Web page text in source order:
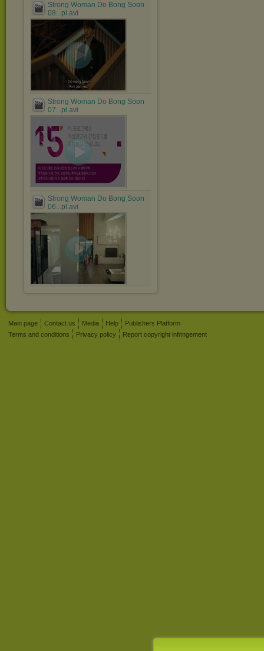
Strong Woman Do Bong Soon
08...pl.avi
Strong Woman Do Bong Soon
07...pl.avi
Strong Woman Do Bong Soon
06...pl.avi
Main page Contact us Media Help
Publishers Platform
Terms and conditions
Privacy policy Report copyright infringement